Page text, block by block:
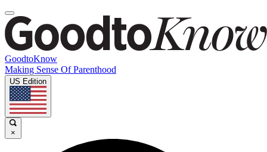
GoodtoKnow
Making Sense Of Parenthood
US Edition
×